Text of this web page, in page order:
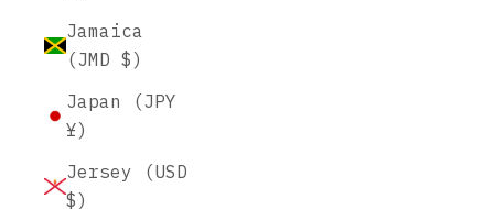
Jamaica
(JMD $)
Japan (JPY
¥)
Jersey (USD
$)